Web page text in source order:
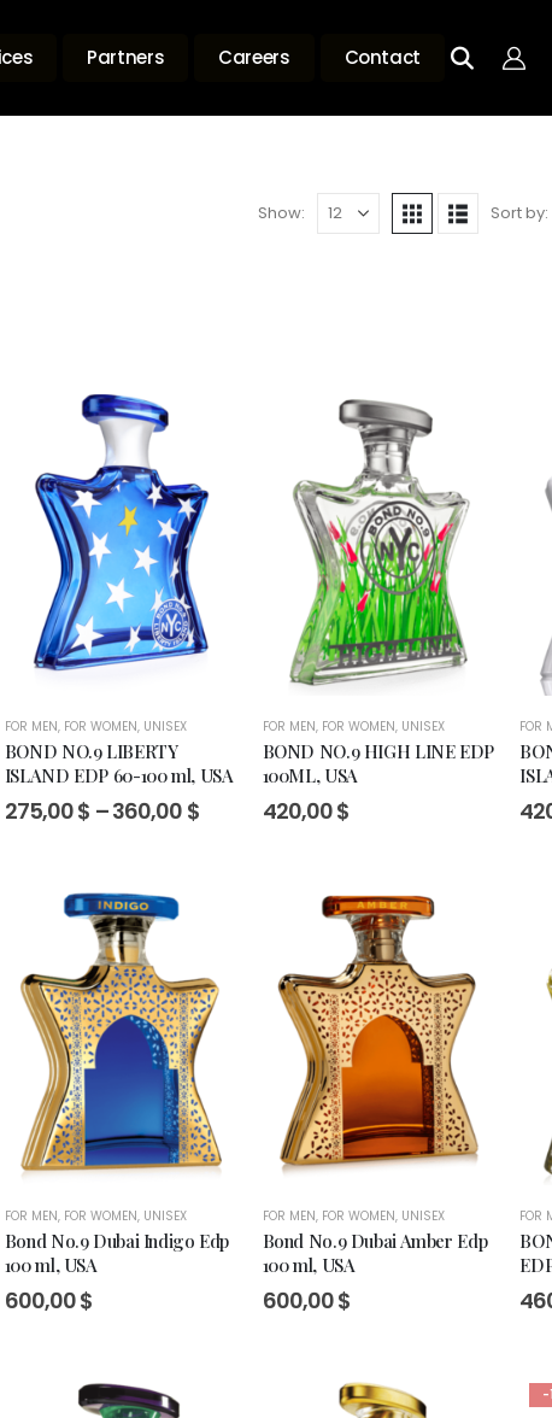
Partners Careers Contact
Show: Sort by:
FOR MEN, FOR WOMEN, UNISEX
BOND NO.9 LIBERTY
ISLAND EDP 60-100 ml, USA
275,00$ –360,00 $Price
FOR MEN, FOR WOMEN, UNISEX
BOND NO.9 HIGH LINE EDP
100ML, USA
420,00$
FOR
FOR MEN, FOR WOMEN, UNISEX
Bond No.9 Dubai Indigo Edp
100 ml, USA
600,00$
FOR MEN, FOR WOMEN, UNISEX
Bond No.9 Dubai Amber Edp
100 ml, USA
600,00$
FOR
-